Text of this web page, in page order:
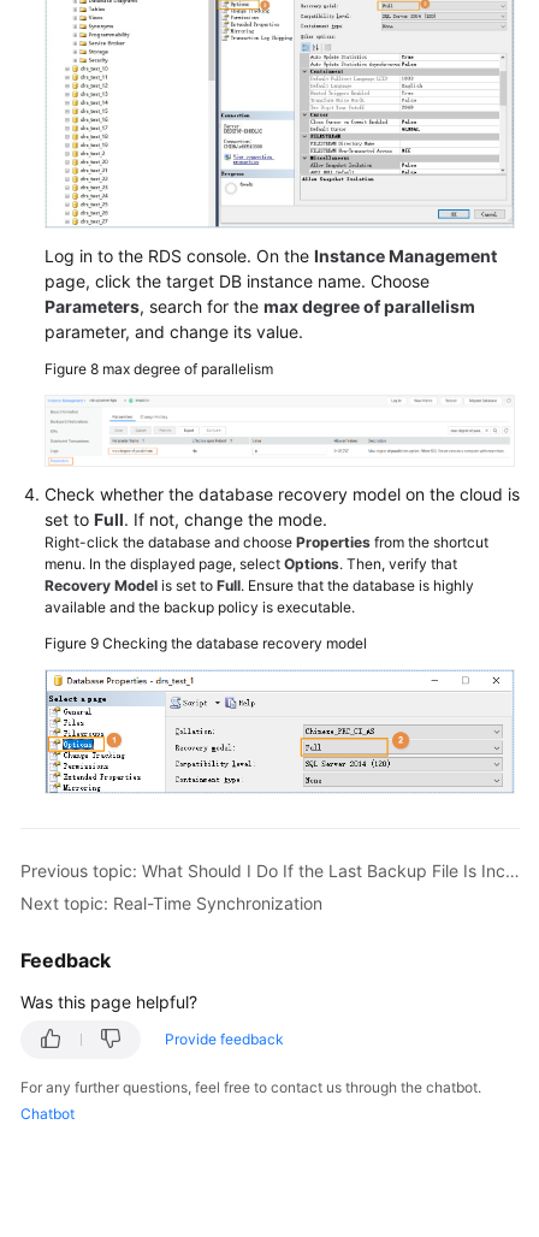
Log in to the RDS console. On the Instance Management
page, click the target DB instance name. Choose
Parameters, search for the max degree of parallelism
parameter, and change its value.
Figure 8 max degree of parallelism
Check whether the database recovery model on the cloud is
set to Full. If not, change the mode.
Right-click the database and choose Properties from the shortcut
menu. In the displayed page, select Options. Then, verify that
Recovery Model is set to Full. Ensure that the database is highly
available and the backup policy is executable.
Figure 9 Checking the database recovery model
Previous topic: What Should I Do If the Last Backup File Is Incorrectly Selected in the Backup Migration Scenario?
Next topic: Real-Time Synchronization
Feedback
Was this page helpful?
Provide feedback
For any further questions, feel free to contact us through the chatbot.
Chatbot